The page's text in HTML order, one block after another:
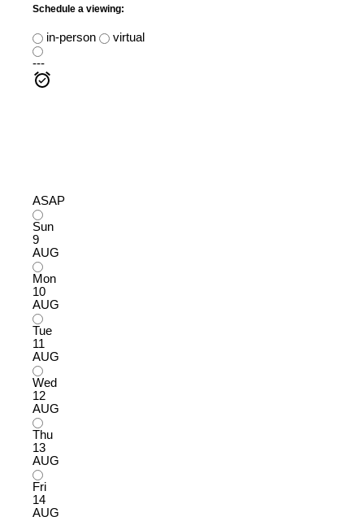
Schedule a viewing:
in-person
virtual
---
ASAP
Sun
9
AUG
Mon
10
AUG
Tue
11
AUG
Wed
12
AUG
Thu
13
AUG
Fri
14
AUG